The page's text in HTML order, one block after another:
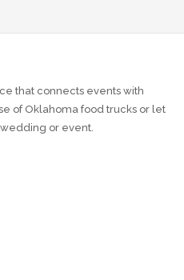
that connects events with
of Oklahoma food trucks or let
or event.